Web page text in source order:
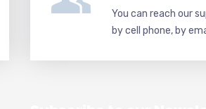
You can reach our
by cell phone, by